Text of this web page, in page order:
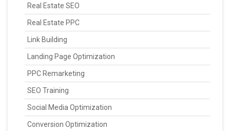
Real Estate SEO
Real Estate PPC
Link Building
Landing Page Optimization
PPC Remarketing
SEO Training
Social Media Optimization
Conversion Optimization